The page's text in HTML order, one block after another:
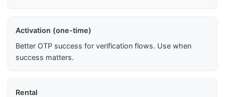
Activation (one-time)
Better OTP success for verification flows. Use when
success matters.
Rental